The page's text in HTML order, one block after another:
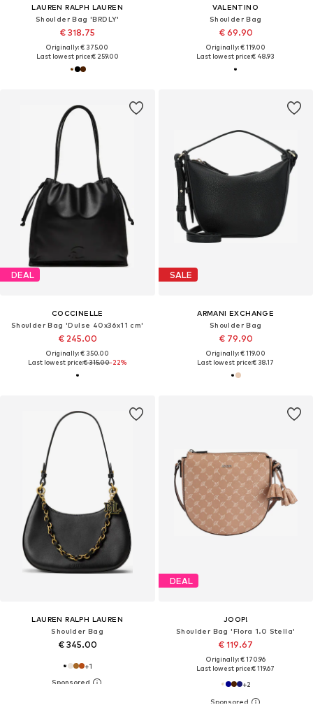
LAUREN RALPH LAUREN
Shoulder Bag 'BRDLY'
€ 318.75
Originally: € 375.00
Last lowest price:€ 259.00
VALENTINO
Shoulder Bag
€ 69.90
Originally: € 119.00
Last lowest price:€ 48.93
DEAL
COCCINELLE
Shoulder Bag 'Dulse 40x36x11 cm'
€ 245.00
Originally: € 350.00
Last lowest price:€ 315.00-22%
SALE
ARMANI EXCHANGE
Shoulder Bag
€ 79.90
Originally: € 119.00
Last lowest price:€ 38.17
LAUREN RALPH LAUREN
Shoulder Bag
€ 345.00
+1
DEAL
JOOP!
Shoulder Bag 'Flora 1.0 Stella'
€ 119.67
Originally: € 170.96
Last lowest price:€ 119.67
+2